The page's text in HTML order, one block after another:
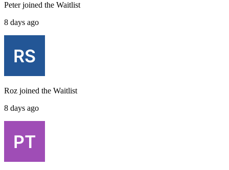
Peterjoined the Waitlist
8 days ago
Roz joined the Waitlist
8 days ago